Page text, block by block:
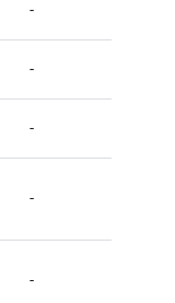
-
-
-
-
-